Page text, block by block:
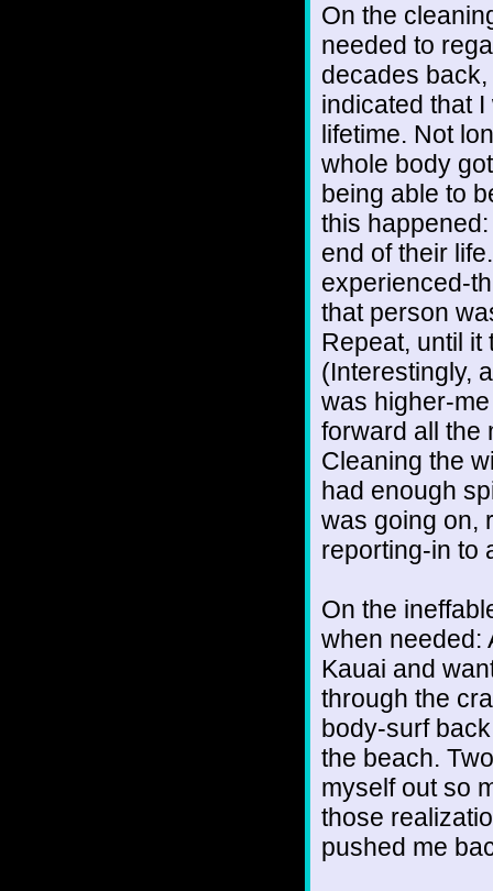
On the
needed to
decades
indicated that
lifetime. Not
whole body
being able to
this
end of their
experienced-
that person
Repeat, until it
(Interestingly,
was higher-
forward all the
Cleaning the
had enough
was going on,
reporting-in to
On the
when needed:
Kauai and
through the
body-surf
the beach.
myself out so
those
pushed me